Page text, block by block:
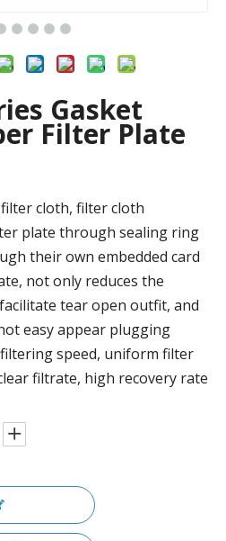
Gasket
Filter Plate
cloth, filter cloth
plate through sealing ring
their own embedded card
not only reduces the
tear open outfit, and
easy appear plugging
speed, uniform filter
filtrate, high recovery rate